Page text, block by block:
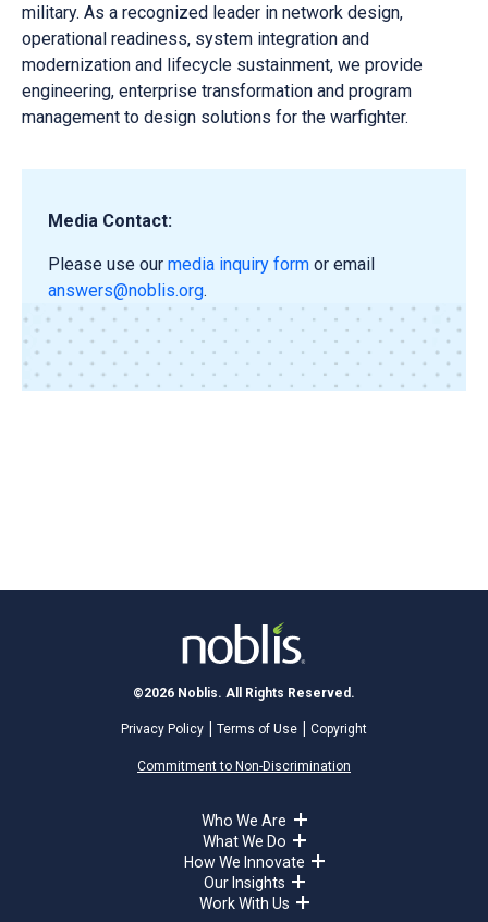
military. As a recognized leader in network design,
operational readiness, system integration and
modernization and lifecycle sustainment, we provide
engineering, enterprise transformation and program
management to design solutions for the warfighter.
Media Contact:
Please use our media inquiry form or email
answers@noblis.org.
©2026 Noblis. All Rights Reserved.
Privacy Policy Terms of Use Copyright
Commitment to Non-Discrimination
Who We Are
What We Do
How We Innovate
Our Insights
Work With Us